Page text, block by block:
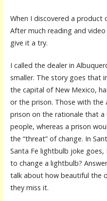
When I discovered a product
After much reading and
give it a try.
I called the dealer in
smaller. The story goes that
the capital of New Mexico,
or the prison. Those with
prison on the rationale that
people, whereas a prison
the “threat” of change. In
Santa Fe lightbulb joke
to change a lightbulb?
talk about how beautiful the
they miss it.